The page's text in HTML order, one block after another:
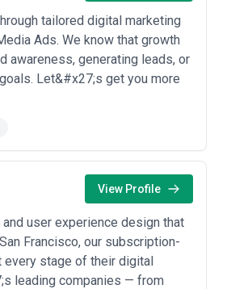
plus performance fees based
demand content attribution; requires
initial discovery conversations before
scopes of work and deliverables
charge extra for ad spend
tailored digital marketing
Ads. We know that growth
awareness, generating leads, or
Let&#x27;s get you more
View Profile
user experience design that
Francisco, our subscription-
every stage of their digital
leading companies — from